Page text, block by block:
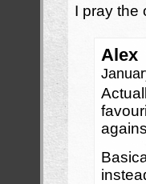
I pray the
Alex